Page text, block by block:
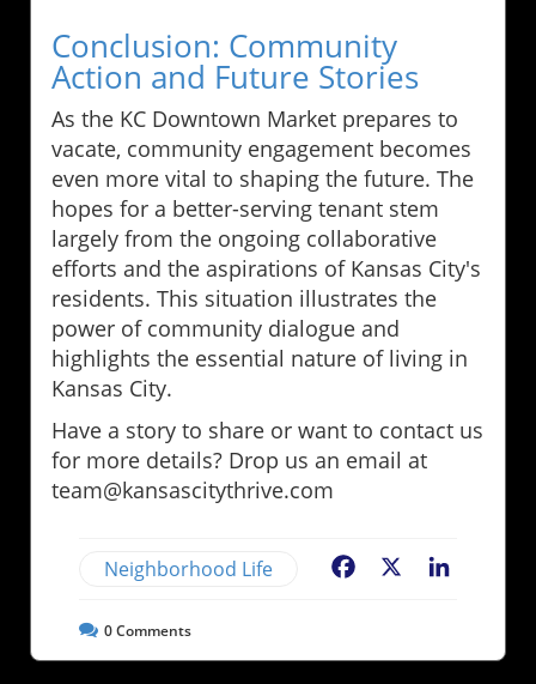
Conclusion: Community
Action and Future Stories
As the KC Downtown Market prepares to
vacate, community engagement becomes
even more vital to shaping the future. The
hopes for a better-serving tenant stem
largely from the ongoing collaborative
efforts and the aspirations of Kansas City's
residents. This situation illustrates the
power of community dialogue and
highlights the essential nature of living in
Kansas City.
Have a story to share or want to contact us
for more details? Drop us an email at
team@kansascitythrive.com
Neighborhood Life Facebook
0Comments